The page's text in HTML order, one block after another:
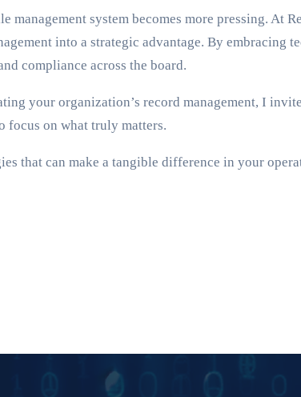
system becomes more pressing. At
into a strategic advantage. By embracing
compliance across the board.
your organization’s record management, I
focus on what truly matters.
that can make a tangible difference in your